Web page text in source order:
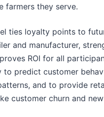
farmers they serve.
ties loyalty points to
and manufacturer,
ROI for all
to predict customer
and to provide
customer churn and